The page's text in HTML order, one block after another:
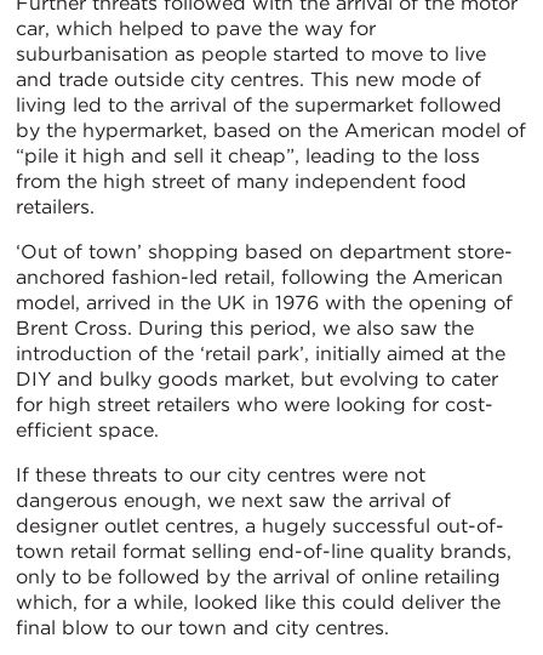
car, which helped to pave the way for
suburbanisation as people started to move to live
and trade outside city centres. This new mode of
living led to the arrival of the supermarket followed
by the hypermarket, based on the American model of
“pile it high and sell it cheap”, leading to the loss
from the high street of many independent food
retailers.
‘Out of town’ shopping based on department store-
anchored fashion-led retail, following the American
model, arrived in the UK in 1976 with the opening of
Brent Cross. During this period, we also saw the
introduction of the ‘retail park’, initially aimed at the
DIY and bulky goods market, but evolving to cater
for high street retailers who were looking for cost-
efficient space.
If these threats to our city centres were not
dangerous enough, we next saw the arrival of
designer outlet centres, a hugely successful out-of-
town retail format selling end-of-line quality brands,
only to be followed by the arrival of online retailing
which, for a while, looked like this could deliver the
final blow to our town and city centres.